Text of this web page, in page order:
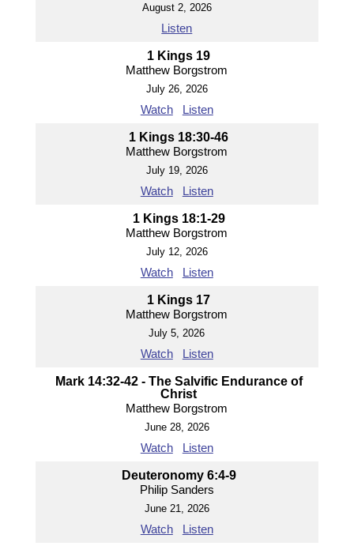
August 2, 2026
Listen
1 Kings 19
Matthew Borgstrom
July 26, 2026
Watch Listen
1 Kings 18:30-46
Matthew Borgstrom
July 19, 2026
Watch Listen
1 Kings 18:1-29
Matthew Borgstrom
July 12, 2026
Watch Listen
1 Kings 17
Matthew Borgstrom
July 5, 2026
Watch Listen
Mark 14:32-42 - The Salvific Endurance of
Christ
Matthew Borgstrom
June 28, 2026
Watch Listen
Deuteronomy 6:4-9
Philip Sanders
June 21, 2026
Watch Listen